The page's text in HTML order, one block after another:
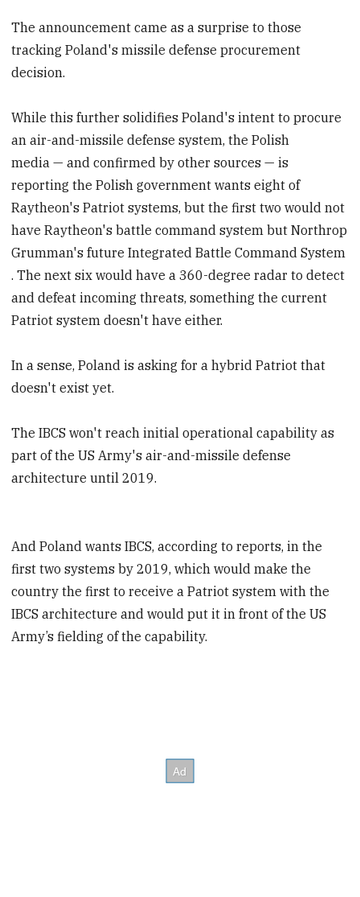
The announcement came as a surprise to those
tracking Poland's missile defense procurement
decision.
While this further solidifies Poland's intent to procure
an air-and-missile defense system, the Polish
media — and confirmed by other sources — is
reporting the Polish government wants eight of
Raytheon's Patriot systems, but the first two would not
have Raytheon's battle command system but Northrop
Grumman's future Integrated Battle Command System
. The next six would have a 360-degree radar to detect
and defeat incoming threats, something the current
Patriot system doesn't have either.
In a sense, Poland is asking for a hybrid Patriot that
doesn't exist yet.
The IBCS won't reach initial operational capability as
part of the US Army's air-and-missile defense
architecture until 2019.
And Poland wants IBCS, according to reports, in the
first two systems by 2019, which would make the
country the first to receive a Patriot system with the
IBCS architecture and would put it in front of the US
Army’s fielding of the capability.